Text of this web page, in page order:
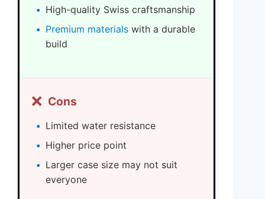
High-quality Swiss craftsmanship
Premium materials with a durable
build
❌ Cons
Limited water resistance
Higher price point
Larger case size may not suit
everyone